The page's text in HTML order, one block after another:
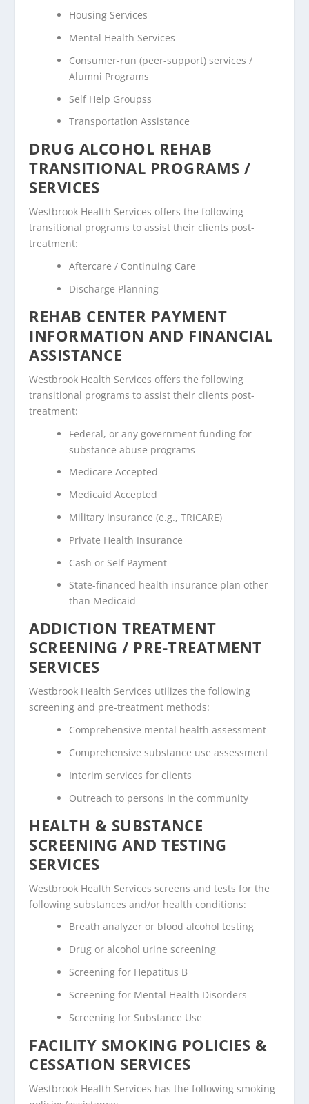
Housing Services
Mental Health Services
Consumer-run (peer-support) services /
Alumni Programs
Self Help Groupss
Transportation Assistance
DRUG ALCOHOL REHAB
TRANSITIONAL PROGRAMS /
SERVICES
Westbrook Health Services offers the following
transitional programs to assist their clients post-
treatment:
Aftercare / Continuing Care
Discharge Planning
REHAB CENTER PAYMENT
INFORMATION AND FINANCIAL
ASSISTANCE
Westbrook Health Services offers the following
transitional programs to assist their clients post-
treatment:
Federal, or any government funding for
substance abuse programs
Medicare Accepted
Medicaid Accepted
Military insurance (e.g., TRICARE)
Private Health Insurance
Cash or Self Payment
State-financed health insurance plan other
than Medicaid
ADDICTION TREATMENT
SCREENING / PRE-TREATMENT
SERVICES
Westbrook Health Services utilizes the following
screening and pre-treatment methods:
Comprehensive mental health assessment
Comprehensive substance use assessment
Interim services for clients
Outreach to persons in the community
HEALTH & SUBSTANCE
SCREENING AND TESTING
SERVICES
Westbrook Health Services screens and tests for the
following substances and/or health conditions:
Breath analyzer or blood alcohol testing
Drug or alcohol urine screening
Screening for Hepatitus B
Screening for Mental Health Disorders
Screening for Substance Use
FACILITY SMOKING POLICIES &
CESSATION SERVICES
Westbrook Health Services has the following smoking